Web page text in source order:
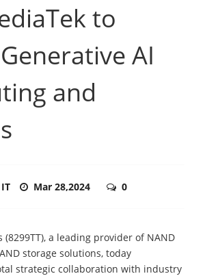
to
AI
and
Mar 28,2024 0
(8299TT), a leading provider of NAND
storage solutions, today
strategic collaboration with industry